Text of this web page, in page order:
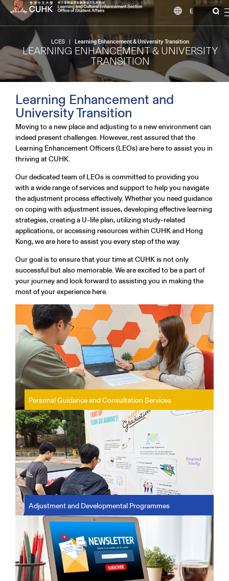
EN
LCES | Learning Enhancement & University Transition
LEARNING ENHANCEMENT & UNIVERSITY
TRANSITION
Learning Enhancement and
University Transition
Moving to a new place and adjusting to a new environment can
indeed present challenges. However, rest assured that the
Learning Enhancement Officers (LEOs) are here to assist you in
thriving at CUHK.
Our dedicated team of LEOs is committed to providing you
with a wide range of services and support to help you navigate
the adjustment process effectively. Whether you need guidance
on coping with adjustment issues, developing effective learning
strategies, creating a U-life plan, utilizing study-related
applications, or accessing resources within CUHK and Hong
Kong, we are here to assist you every step of the way.
Our goal is to ensure that your time at CUHK is not only
successful but also memorable. We are excited to be a part of
your journey and look forward to assisting you in making the
most of your experience here.
Personal Guidance and Consultation Services
Adjustment and Developmental Programmes